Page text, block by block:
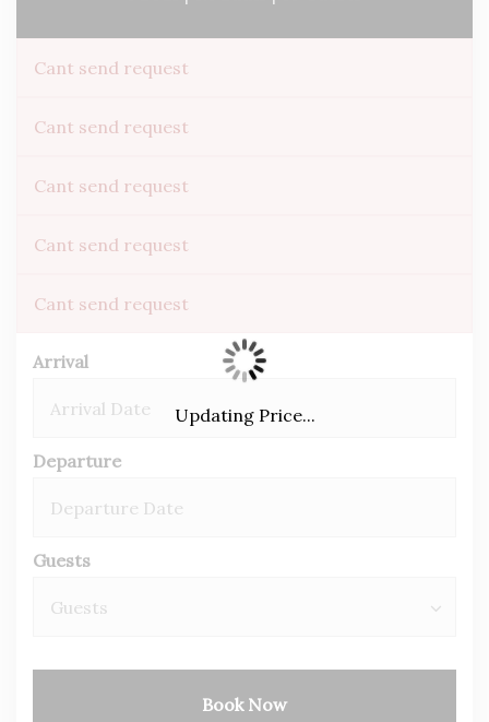
Cant send request
Cant send request
Cant send request
Cant send request
Cant send request
Arrival
Departure
Guests
Book Now
Updating Price...